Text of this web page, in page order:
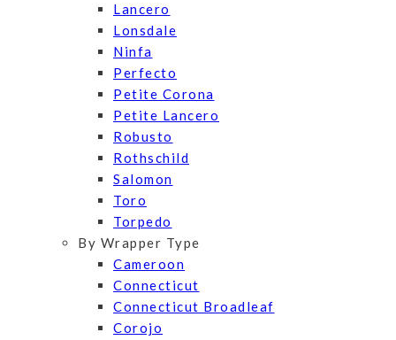
Lancero
Lonsdale
Ninfa
Perfecto
Petite Corona
Petite Lancero
Robusto
Rothschild
Salomon
Toro
Torpedo
By Wrapper Type
Cameroon
Connecticut
Connecticut Broadleaf
Corojo